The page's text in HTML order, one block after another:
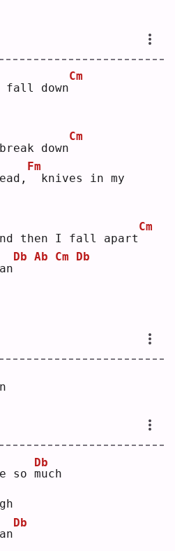
fall down
Cm
down
Cm
Fm
knives in my
then I fall apart
Cm
Db Ab Cm Db
so m
Db
uch
Db